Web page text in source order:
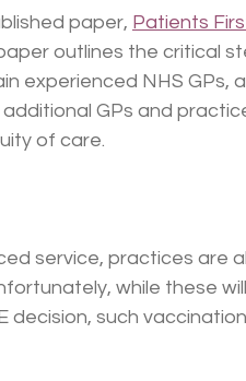
paper, Patients
outlines the critical
experienced NHS GPs,
GPs and
of care.
service, practices are
while these
decision, such